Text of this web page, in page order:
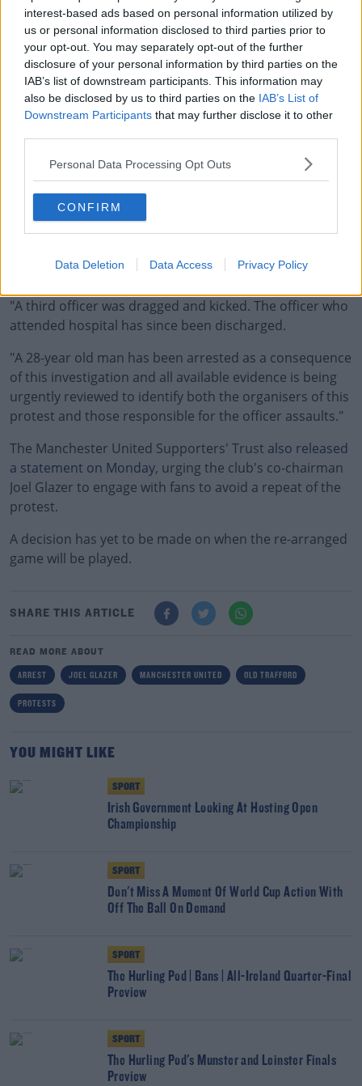
interest-based ads based on personal information utilized by
us or personal information disclosed to third parties prior to
your opt-out. You may separately opt-out of the further
disclosure of your personal information by third parties on the
IAB’s list of downstream participants. This information may
also be disclosed by us to third parties on the IAB’s List of
Downstream Participants that may further disclose it to other
Personal Data Processing Opt Outs
CONFIRM
Data Deletion Data Access Privacy Policy
Greater Manchester Police has since confirmed that six
officers were injured during the demonstration, with
one needing hospital treatment.
#AD
Learn more
A statement from the force on Monday said:
"Six police officer injuries have been reported so far
with one officer receiving a fractured eye socket,
requiring medical treatment, and another sustained a
wound to his face, following bottles and cans being
thrown from the crowd," a statement from Greater
Manchester Police read.
"A third officer was dragged and kicked. The officer who
attended hospital has since been discharged.
"A 28-year old man has been arrested as a consequence
of this investigation and all available evidence is being
urgently reviewed to identify both the organisers of this
protest and those responsible for the officer assaults."
The Manchester United Supporters' Trust also released
a statement on Monday, urging the club's co-chairman
Joel Glazer to engage with fans to avoid a repeat of the
protest.
A decision has yet to be made on when the re-arranged
game will be played.
SHARE THIS ARTICLE
READ MORE ABOUT
ARREST JOEL GLAZER MANCHESTER UNITED OLD TRAFFORD
PROTESTS
YOU MIGHT LIKE
SPORT
Irish Government Looking At Hosting Open
Championship
SPORT
Don't Miss A Moment Of World Cup Action With
Off The Ball On Demand
SPORT
The Hurling Pod | Bans | All-Ireland Quarter-Final
Preview
SPORT
The Hurling Pod's Munster and Leinster Finals
Preview